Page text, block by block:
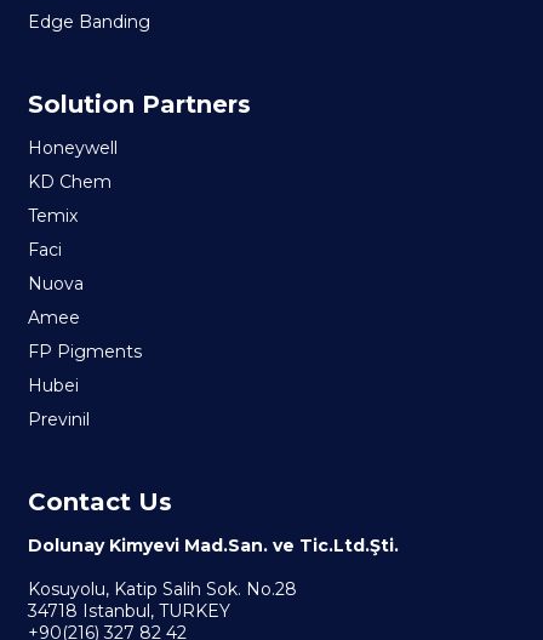
Edge Banding
Solution Partners
Honeywell
KD Chem
Temix
Faci
Nuova
Amee
FP Pigments
Hubei
Previnil
Contact Us
Dolunay Kimyevi Mad.San. ve Tic.Ltd.Şti.
Kosuyolu, Katip Salih Sok. No.28
34718 Istanbul, TURKEY
+90(216) 327 82 42